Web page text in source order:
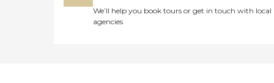
We’ll help you book tours or get in touch with local
agencies